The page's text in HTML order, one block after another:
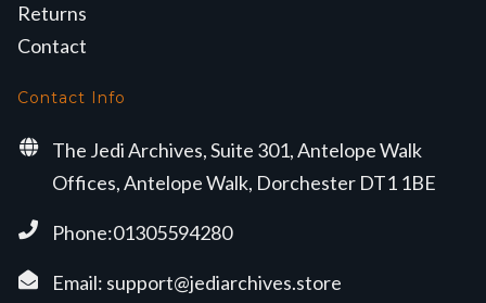
Returns
Contact
Contact Info
The Jedi Archives, Suite 301, Antelope Walk
Offices, Antelope Walk, Dorchester DT1 1BE
Phone:01305594280
Email: support@jediarchives.store